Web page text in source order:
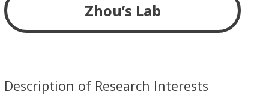
Zhou’s Lab
Description of Research Interests